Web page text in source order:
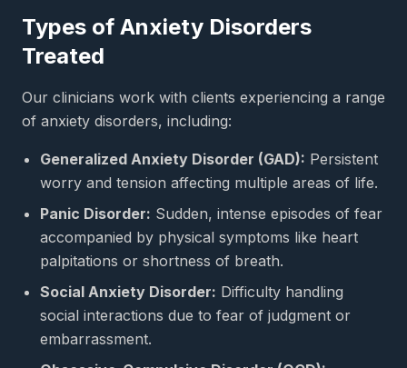
Types of Anxiety Disorders
Treated
Our clinicians work with clients experiencing a range
of anxiety disorders, including:
Generalized Anxiety Disorder (GAD): Persistent
worry and tension affecting multiple areas of life.
Panic Disorder: Sudden, intense episodes of fear
accompanied by physical symptoms like heart
palpitations or shortness of breath.
Social Anxiety Disorder: Difficulty handling
social interactions due to fear of judgment or
embarrassment.